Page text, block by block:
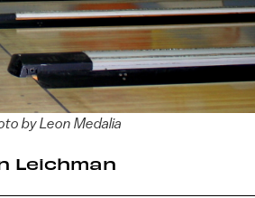
by Leon Medalia
Leichman